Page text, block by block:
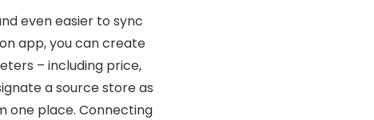
even easier to sync
app, you can create
– including price,
a source store as
one place. Connecting